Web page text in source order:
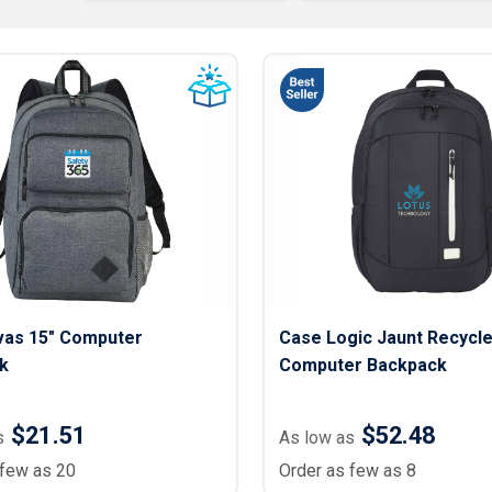
Polos
Fleece Jackets & Vests
Rain Gear
Puffer Jackets
Puffer Vests
Flip Flops
Footwear
Footwear
15" Computer
$21.51
as 20
Case Logic Jaunt
Computer Backpack
As low as $52.48
Order as few as 8